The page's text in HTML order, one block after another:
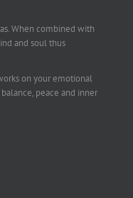
When combined with
and soul thus
on your emotional
peace and inner
anxiety. Over
the immune
mind.